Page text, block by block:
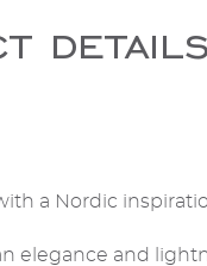
details
a Nordic
elegance and